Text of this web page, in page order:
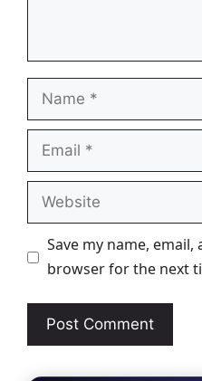
Name
Email
Website
Save my name,
browser for the next